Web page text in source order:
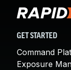
GET STARTED
Command
Exposure